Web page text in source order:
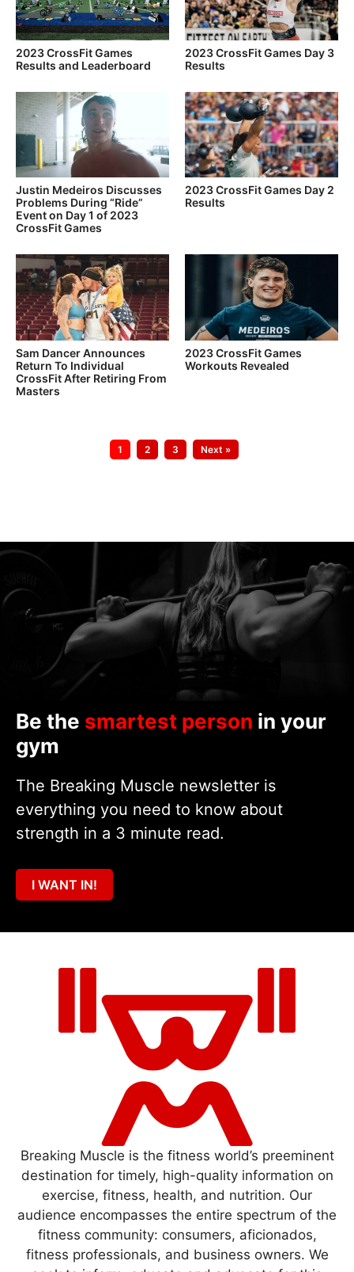
2023 CrossFit Games
Results and Leaderboard
2023 CrossFit Games Day 3
Results
Justin Medeiros Discusses
Problems During “Ride”
Event on Day 1 of 2023
CrossFit Games
2023 CrossFit Games Day 2
Results
Sam Dancer Announces
Return To Individual
CrossFit After Retiring From
Masters
2023 CrossFit Games
Workouts Revealed
Go
to
page
1
Go
to
page
2
Go
to
page
3 Next »
Be the smartest person in your
gym
The Breaking Muscle newsletter is
everything you need to know about
strength in a 3 minute read.
I WANT IN!
Breaking Muscle is the fitness world’s preeminent
destination for timely, high-quality information on
exercise, fitness, health, and nutrition. Our
audience encompasses the entire spectrum of the
fitness community: consumers, aficionados,
fitness professionals, and business owners. We